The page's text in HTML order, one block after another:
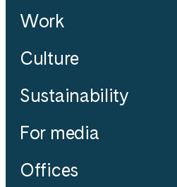
Work
Culture
Sustainability
For media
Offices